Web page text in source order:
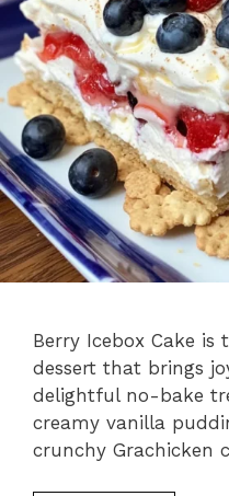
Berry Icebox Cake
dessert that brings
delightful no-bake
creamy vanilla
crunchy Grachicken